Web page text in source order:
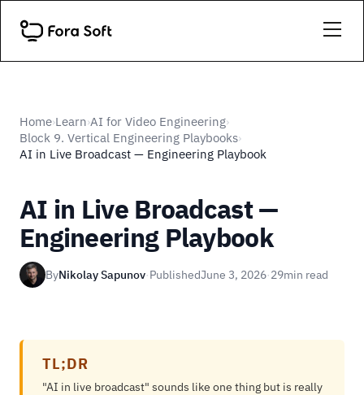
Home›Learn›AI for Video Engineering›
Block 9. Vertical Engineering Playbooks›
AI in Live Broadcast — Engineering Playbook
AI in Live Broadcast —
Engineering Playbook
ByNikolay Sapunov·PublishedJune 3, 2026·29min read
TL;DR
"AI in live broadcast" sounds like one thing but is really